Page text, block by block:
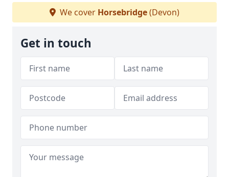
We cover Horsebridge(Devon)
Get in touch